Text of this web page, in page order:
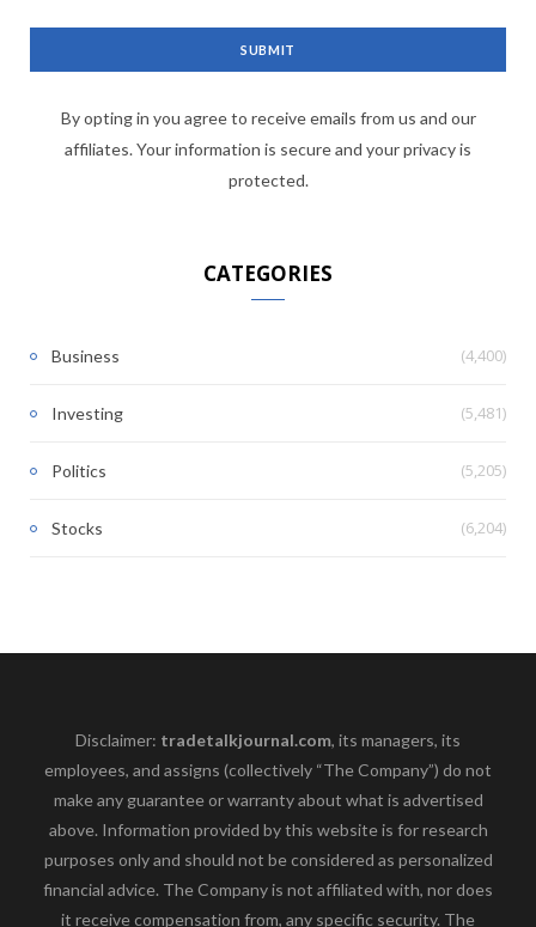
By opting in you agree to receive emails from us and our
affiliates. Your information is secure and your privacy is
protected.
CATEGORIES
Business (4,400)
Investing (5,481)
Politics (5,205)
Stocks (6,204)
Disclaimer: tradetalkjournal.com, its managers, its
employees, and assigns (collectively “The Company”) do not
make any guarantee or warranty about what is advertised
above. Information provided by this website is for research
purposes only and should not be considered as personalized
financial advice. The Company is not affiliated with, nor does
it receive compensation from, any specific security. The